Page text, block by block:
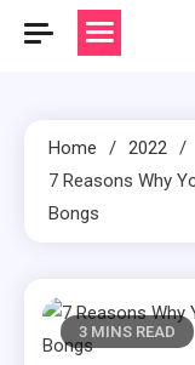
Home
2022
7 Reasons Why
Bongs
3 MINS READ